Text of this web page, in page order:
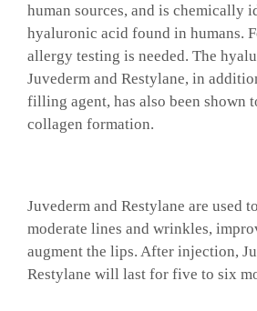
human sources, and is chemically
hyaluronic acid found in humans.
allergy testing is needed. The
Juvederm and Restylane, in
filling agent, has also been shown
collagen formation.
Juvederm and Restylane are used
moderate lines and wrinkles,
augment the lips. After injection,
Restylane will last for five to six